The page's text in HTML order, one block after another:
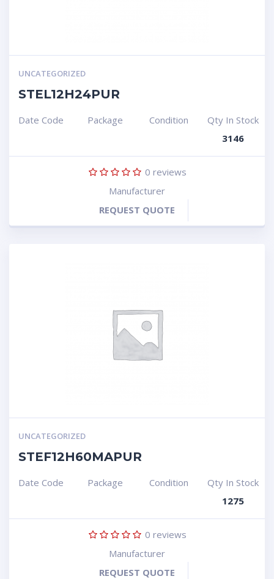
UNCATEGORIZED
STEL12H24PUR
Date Code Package Condition
Qty In Stock
3146
0 reviews
Manufacturer
REQUEST QUOTE
UNCATEGORIZED
STEF12H60MAPUR
Date Code Package Condition
Qty In Stock
1275
0 reviews
Manufacturer
REQUEST QUOTE